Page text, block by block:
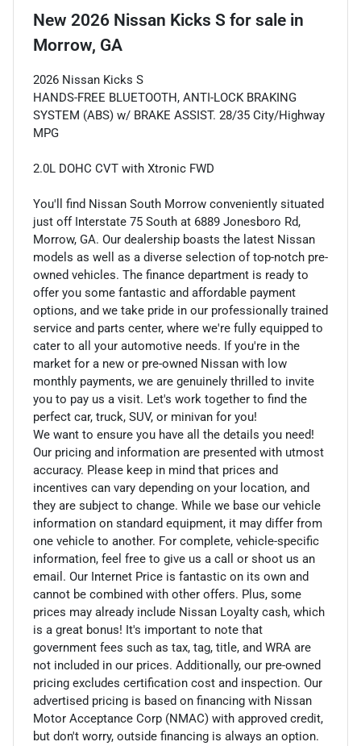
New 2026 Nissan Kicks S for sale in
Morrow, GA
2026 Nissan Kicks S
HANDS-FREE BLUETOOTH, ANTI-LOCK BRAKING
SYSTEM (ABS) w/ BRAKE ASSIST. 28/35 City/Highway
MPG
2.0L DOHC CVT with Xtronic FWD
You'll find Nissan South Morrow conveniently situated
just off Interstate 75 South at 6889 Jonesboro Rd,
Morrow, GA. Our dealership boasts the latest Nissan
models as well as a diverse selection of top-notch pre-
owned vehicles. The finance department is ready to
offer you some fantastic and affordable payment
options, and we take pride in our professionally trained
service and parts center, where we're fully equipped to
cater to all your automotive needs. If you're in the
market for a new or pre-owned Nissan with low
monthly payments, we are genuinely thrilled to invite
you to pay us a visit. Let's work together to find the
perfect car, truck, SUV, or minivan for you!
We want to ensure you have all the details you need!
Our pricing and information are presented with utmost
accuracy. Please keep in mind that prices and
incentives can vary depending on your location, and
they are subject to change. While we base our vehicle
information on standard equipment, it may differ from
one vehicle to another. For complete, vehicle-specific
information, feel free to give us a call or shoot us an
email. Our Internet Price is fantastic on its own and
cannot be combined with other offers. Plus, some
prices may already include Nissan Loyalty cash, which
is a great bonus! It's important to note that
government fees such as tax, tag, title, and WRA are
not included in our prices. Additionally, our pre-owned
pricing excludes certification cost and inspection. Our
advertised pricing is based on financing with Nissan
Motor Acceptance Corp (NMAC) with approved credit,
but don't worry, outside financing is always an option.